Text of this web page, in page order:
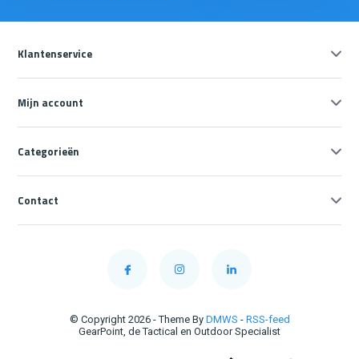
Klantenservice
Mijn account
Categorieën
Contact
© Copyright 2026 - Theme By DMWS - RSS-feed
GearPoint, de Tactical en Outdoor Specialist